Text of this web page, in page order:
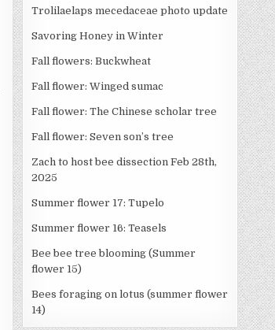
Trolilaelaps mecedaceae photo update
Savoring Honey in Winter
Fall flowers: Buckwheat
Fall flower: Winged sumac
Fall flower: The Chinese scholar tree
Fall flower: Seven son’s tree
Zach to host bee dissection Feb 28th,
2025
Summer flower 17: Tupelo
Summer flower 16: Teasels
Bee bee tree blooming (Summer
flower 15)
Bees foraging on lotus (summer flower
14)